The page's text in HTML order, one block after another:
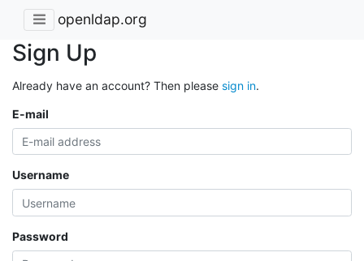
openldap.org
Sign Up
Already have an account? Then please sign in.
E-mail
Username
Password